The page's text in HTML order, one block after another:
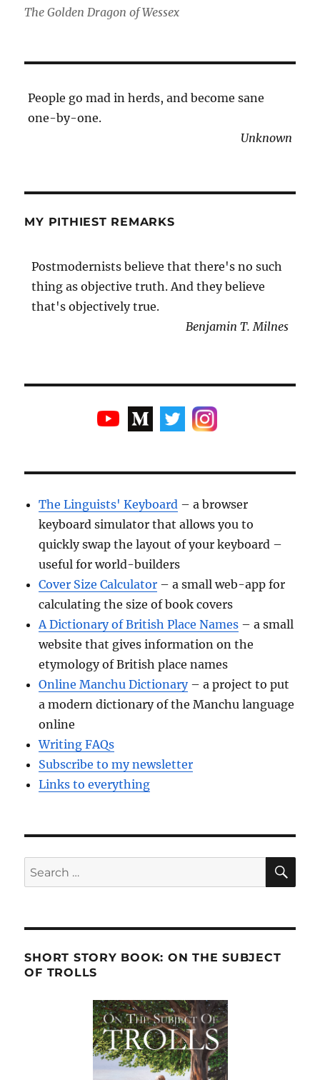
The Golden Dragon of Wessex
People go mad in herds, and become sane
one-by-one.
Unknown
MY PITHIEST REMARKS
Postmodernists believe that there's no such
thing as objective truth. And they believe
that's objectively true.
Benjamin T. Milnes
The Linguists' Keyboard – a browser
keyboard simulator that allows you to
quickly swap the layout of your keyboard –
useful for world-builders
Cover Size Calculator – a small web-app for
calculating the size of book covers
A Dictionary of British Place Names – a small
website that gives information on the
etymology of British place names
Online Manchu Dictionary– a project to put
a modern dictionary of the Manchu language
online
Writing FAQs
Subscribe to my newsletter
Links to everything
Search
for:
SHORT STORY BOOK: ON THE SUBJECT
OF TROLLS